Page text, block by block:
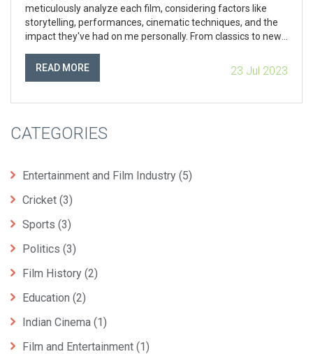
meticulously analyze each film, considering factors like
storytelling, performances, cinematic techniques, and the
impact they've had on me personally. From classics to new
industry's potential. You'll find a variety of genres in the list,
reflecting my eclectic taste in cinema. So, if you're a movie
might offer some interesting picks.
READ MORE 23 Jul 2023
CATEGORIES
Entertainment and Film Industry (5)
Cricket (3)
Sports (3)
Politics (3)
Film History (2)
Education (2)
Indian Cinema (1)
Film and Entertainment (1)